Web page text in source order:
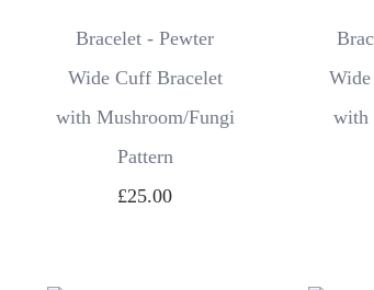
Bracelet - Pewter
Wide Cuff Bracelet
with Mushroom/Fungi
Pattern
£25.00
with